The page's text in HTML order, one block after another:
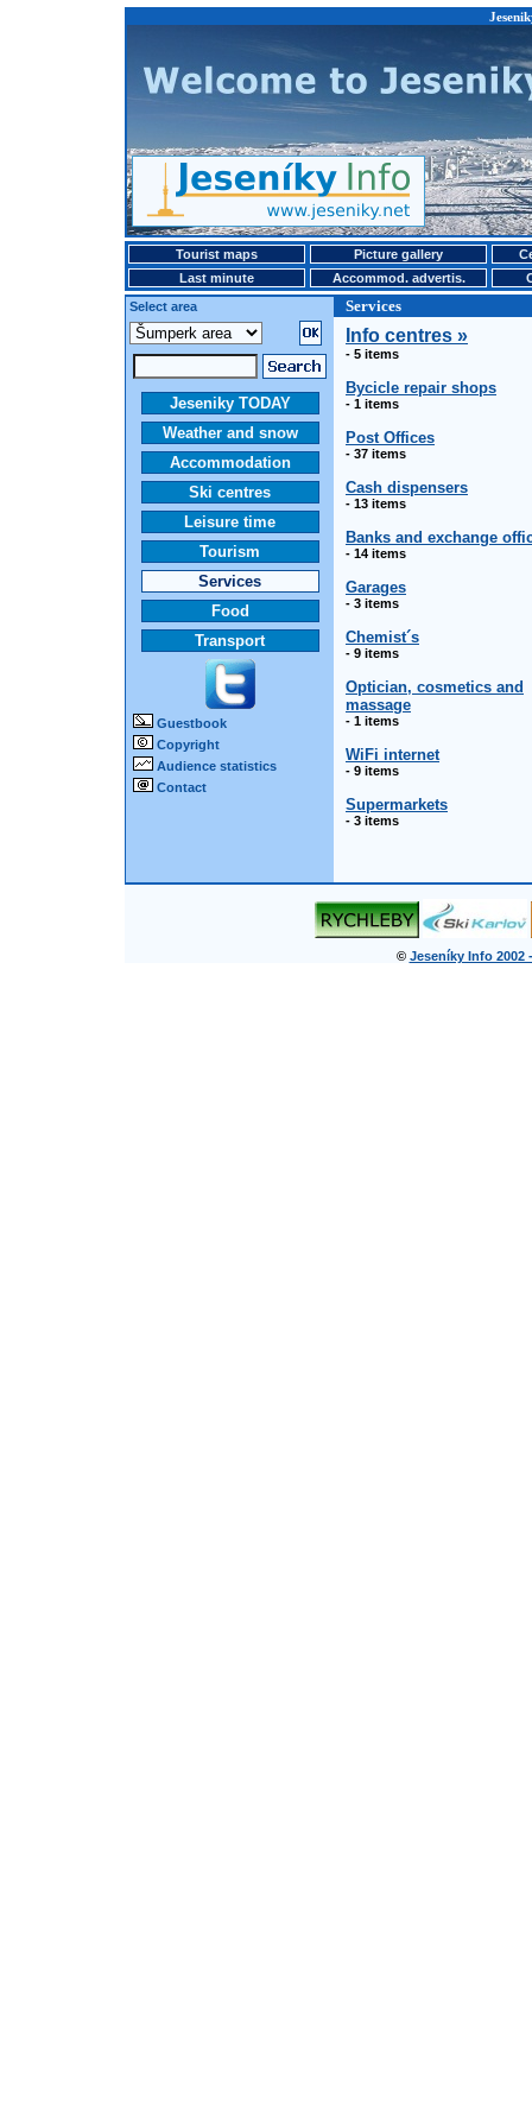
Tourist maps Picture gallery
Last minute
Accommod. advertis.
Select area
Services
Jeseniky TODAY
Weather and snow
Accommodation
Ski centres
Leisure time
Tourism
Services
Food
Transport
Guestbook
Copyright
Audience statistics
Contact
Info centres »
- 5 items
Bycicle repair shops
- 1 items
Post Offices
- 37 items
Cash dispensers
- 13 items
Banks and exchange
- 14 items
Garages
- 3 items
Chemist´s
- 9 items
Optician, cosmetics and
massage
- 1 items
WiFi internet
- 9 items
Supermarkets
- 3 items
© Jeseníky Info 2002